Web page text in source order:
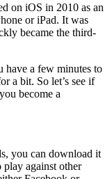
on iOS in 2010 as an
or iPad. It was
became the third-
have a few minutes to
a bit. So let’s see if
become a
you can download it
against other